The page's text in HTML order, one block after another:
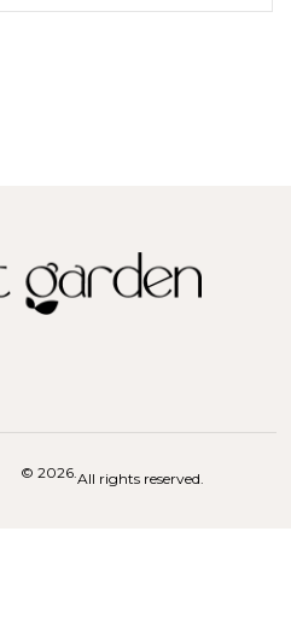
© 2026. All rights reserved.